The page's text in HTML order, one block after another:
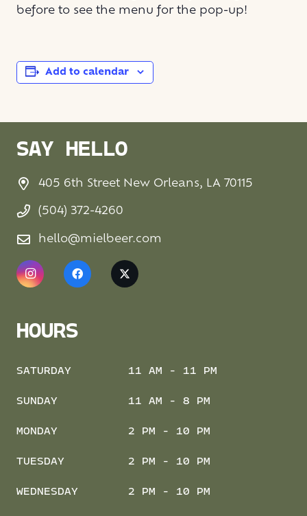
before to see the menu for the pop-up!
Add to calendar
SAY HELLO
405 6th Street New Orleans, LA 70115
(504) 372-4260
hello@mielbeer.com
HOURS
SATURDAY 11 AM - 11 PM
SUNDAY 11 AM - 8 PM
MONDAY 2 PM - 10 PM
TUESDAY 2 PM - 10 PM
WEDNESDAY 2 PM - 10 PM